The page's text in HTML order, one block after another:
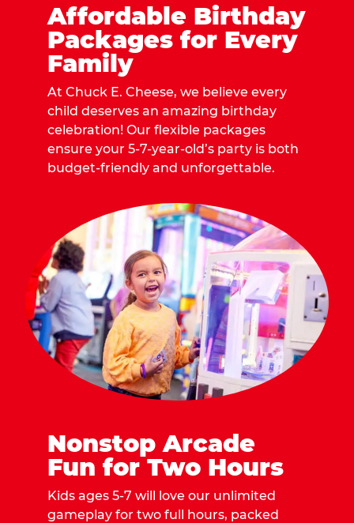
Affordable Birthday
Packages for Every
Family
At Chuck E. Cheese, we believe every
child deserves an amazing birthday
celebration! Our flexible packages
ensure your 5-7-year-old’s party is both
budget-friendly and unforgettable.
Nonstop Arcade
Fun for Two Hours
Kids ages 5-7 will love our unlimited
gameplay for two full hours, packed